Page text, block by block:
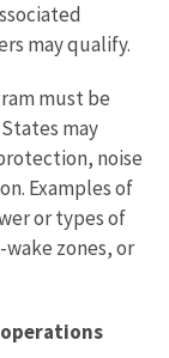
may qualify.
must be
may
noise
Examples of
or types of
zones, or
operations